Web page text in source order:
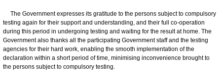
The Government expresses its gratitude to the persons subject to compulsory
testing again for their support and understanding, and their full co-operation
during this period in undergoing testing and waiting for the result at home. The
Government also thanks all the participating Government staff and the testing
agencies for their hard work, enabling the smooth implementation of the
declaration within a short period of time, minimising inconvenience brought to
the persons subject to compulsory testing.